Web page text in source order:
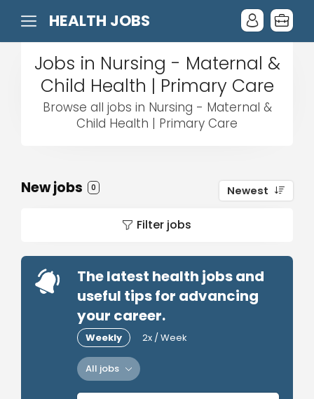
HEALTH JOBS
Jobs in Nursing - Maternal &
Child Health | Primary Care
Browse all jobs in Nursing - Maternal &
Child Health | Primary Care
New jobs 0 Newest
Filter jobs
The latest health jobs and
useful tips for advancing
your career.
Weekly 2x / Week
All jobs